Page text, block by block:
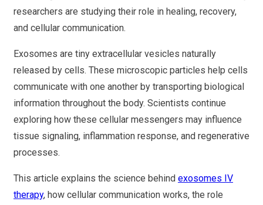
researchers are studying their role in healing, recovery,
and cellular communication.
Exosomes are tiny extracellular vesicles naturally
released by cells. These microscopic particles help cells
communicate with one another by transporting biological
information throughout the body. Scientists continue
exploring how these cellular messengers may influence
tissue signaling, inflammation response, and regenerative
processes.
This article explains the science behind exosomes IV
therapy, how cellular communication works, the role